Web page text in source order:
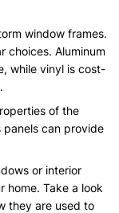
window frames.
choices. Aluminum
while vinyl is cost-
of the
panels can provide
or interior
home. Take a look
they are used to